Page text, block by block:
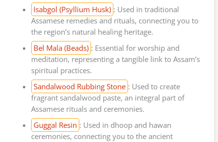
Isabgol (Psyllium Husk) : Used in traditional
Assamese remedies and rituals, connecting you to
the region’s natural healing heritage.
Bel Mala (Beads) : Essential for worship and
meditation, representing a tangible link to Assam’s
spiritual practices.
Sandalwood Rubbing Stone : Used to create
fragrant sandalwood paste, an integral part of
Assamese rituals and ceremonies.
Guggal Resin : Used in dhoop and hawan
ceremonies, connecting you to the ancient